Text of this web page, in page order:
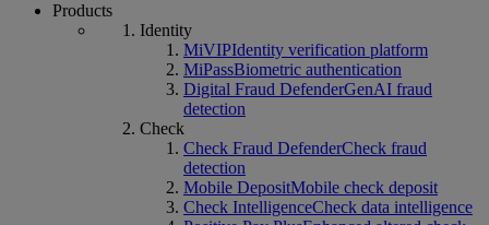
Products
Identity
MiVIPIdentity verification platform
MiPassBiometric authentication
Digital Fraud DefenderGenAI fraud
detection
Check
Check Fraud DefenderCheck fraud
detection
Mobile DepositMobile check deposit
Check IntelligenceCheck data intelligence